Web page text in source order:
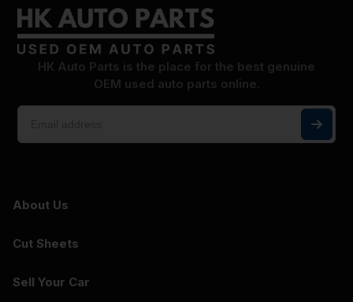
HK Auto Parts is the place for the best genuine
OEM used auto parts online.
About Us
Cut Sheets
Sell Your Car